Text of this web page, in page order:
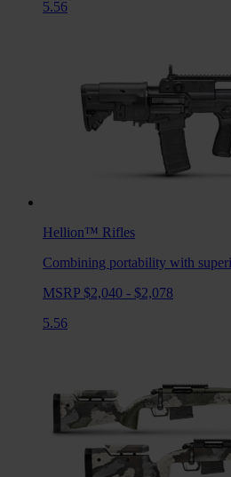
5.56
Hellion™ Rifles
Combining portability with
MSRP $2,040 - $2,078
5.56